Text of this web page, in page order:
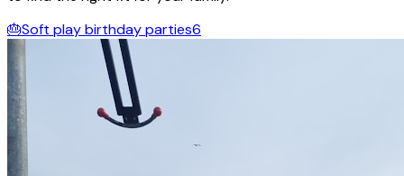
🎂Soft play birthday parties6